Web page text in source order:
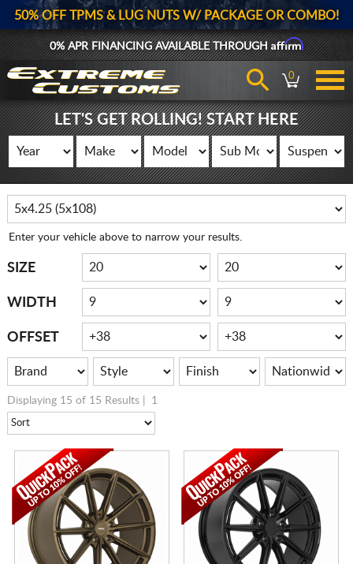
50% OFF TPMS & LUG NUTS W/ PACKAGE OR COMBO!
0% APR FINANCING AVAILABLE THROUGHAffirm
0
LET'S GET ROLLING! START HERE
Enter your vehicle above to narrow your results.
SIZE
WIDTH
OFFSET
Displaying 15 of 15 Results | 1